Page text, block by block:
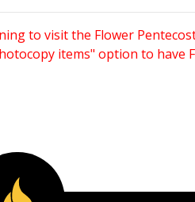
to visit the Flower
items" option to have